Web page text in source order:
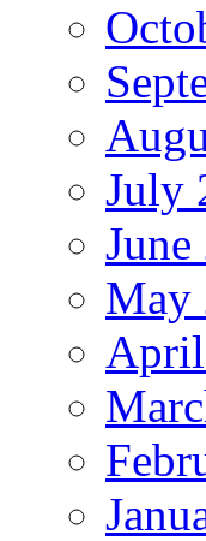
July
June
May